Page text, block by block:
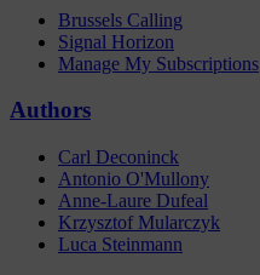
Brussels Calling
Signal Horizon
Manage My Subscriptions
Authors
Carl Deconinck
Antonio O'Mullony
Anne-Laure Dufeal
Krzysztof Mularczyk
Luca Steinmann